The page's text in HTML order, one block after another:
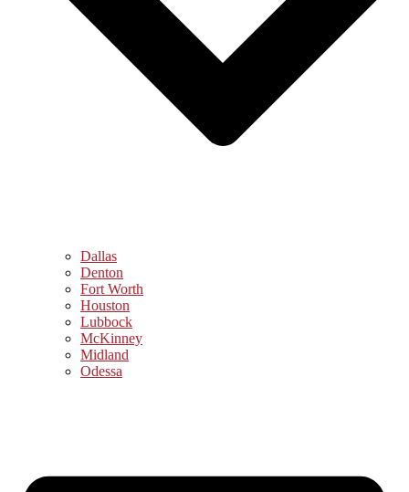
Dallas
Denton
Fort Worth
Houston
Lubbock
McKinney
Midland
Odessa